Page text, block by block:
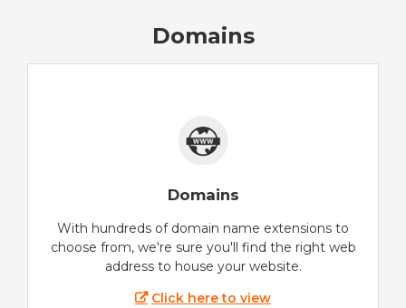
Domains
Domains
With hundreds of domain name extensions to
choose from, we're sure you'll find the right web
address to house your website.
Click here to view